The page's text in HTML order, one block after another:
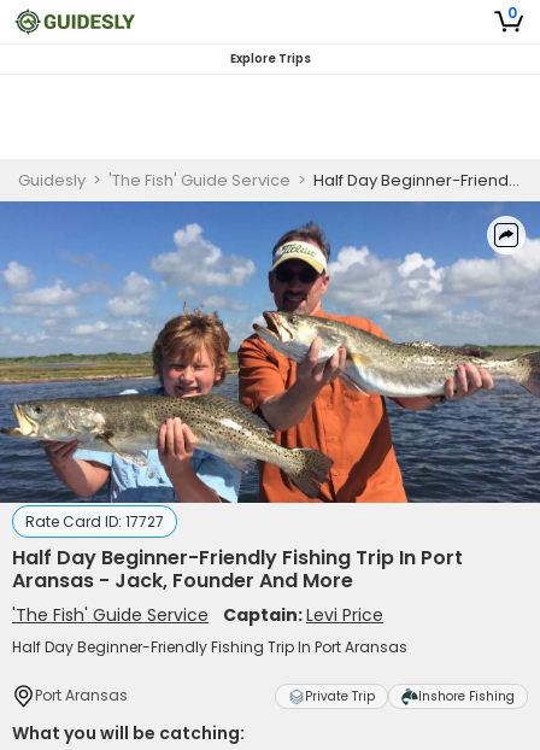
0
Explore Trips
Guidesly > 'The Fish' Guide Service > Half Day Beginner-Friendly Fishing Trip In Port Aransas - Jack, Founder And More
Rate Card ID: 17727
Half Day Beginner-Friendly Fishing Trip In Port
Aransas - Jack, Founder And More
'The Fish' Guide Service Captain:Levi Price
Half Day Beginner-Friendly Fishing Trip In Port Aransas
Port Aransas Private Trip Inshore Fishing
What you will be catching: